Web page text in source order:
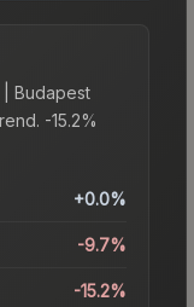
Budapest
-15.2%
+0.0%
-9.7%
-15.2%